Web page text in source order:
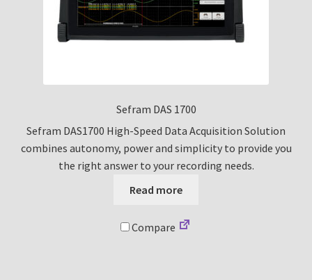
Sefram DAS 1700
Sefram DAS1700 High-Speed Data Acquisition Solution
combines autonomy, power and simplicity to provide you
the right answer to your recording needs.
Read more
Compare